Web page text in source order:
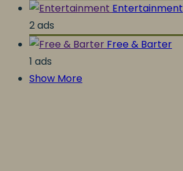
Entertainment
2 ads
Free & Barter
1 ads
Show More